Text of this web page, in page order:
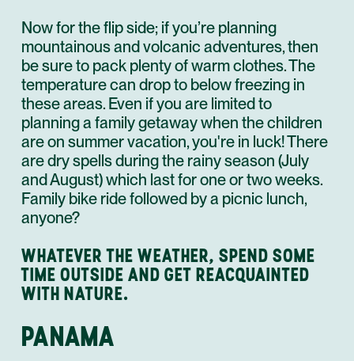
Now for the flip side; if you’re planning
mountainous and volcanic adventures, then
be sure to pack plenty of warm clothes. The
temperature can drop to below freezing in
these areas. Even if you are limited to
planning a family getaway when the children
are on summer vacation, you're in luck! There
are dry spells during the rainy season (July
and August) which last for one or two weeks.
Family bike ridefollowed by a picnic lunch,
anyone?
WHATEVER THE WEATHER, SPEND SOME
TIME OUTSIDE AND GET REACQUAINTED
WITH NATURE.
PANAMA